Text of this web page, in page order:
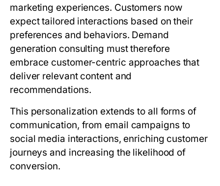
marketing experiences. Customers now
expect tailored interactions based on their
preferences and behaviors. Demand
generation consulting must therefore
embrace customer-centric approaches that
deliver relevant content and
recommendations.
This personalization extends to all forms of
communication, from email campaigns to
social media interactions, enriching customer
journeys and increasing the likelihood of
conversion.